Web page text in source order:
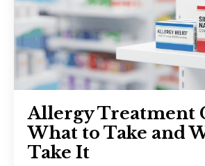
Allergy Treatment
What to Take and
Take It